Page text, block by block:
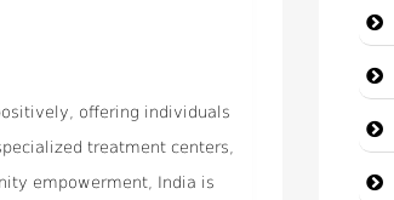
offering individuals
treatment centers,
empowerment, India is